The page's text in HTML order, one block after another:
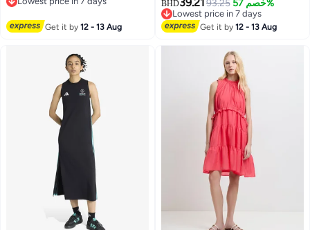
Get it by12 - 13 Aug
BHD 93.25 خصم 57%
Lowest price in 7 days
Lowest price in 7 days
Get it by12 - 13 Aug